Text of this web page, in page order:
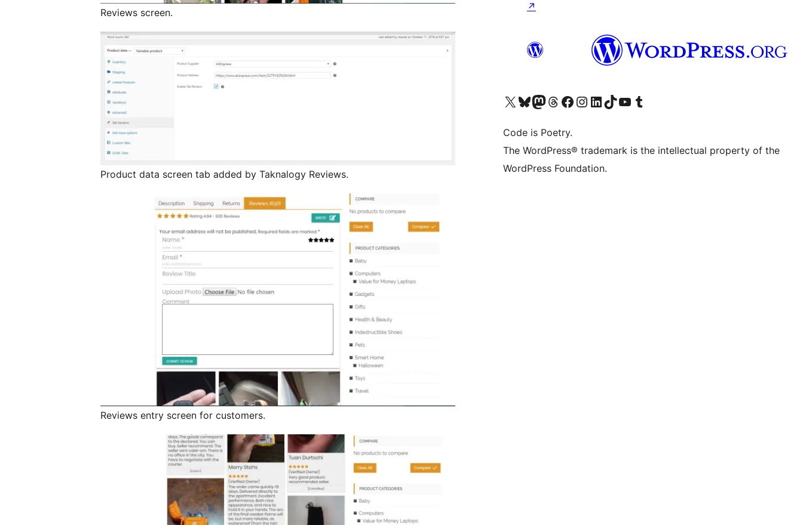
Reviews screen.
Product data screen tab added by Taknalogy Reviews.
Reviews entry screen for customers.
↗
Visit our X (formerly Twitter) account
Visit our Bluesky account
Visit our Mastodon account
Visit our Threads account
Visit our Facebook page
Visit our Instagram account
Visit our LinkedIn account
Visit our TikTok account
Visit our YouTube channel
Visit our Tumblr account
Code is Poetry.
The WordPress® trademark is the intellectual property of the
WordPress Foundation.